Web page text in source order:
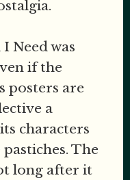
Need was
if the
posters are
a
characters
The
long after it